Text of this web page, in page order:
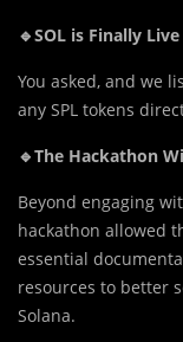
🔹SOL is Finally
You asked, and we
any SPL tokens
🔹The Hackathon
Beyond engaging
hackathon allowed
essential
resources to better
Solana.